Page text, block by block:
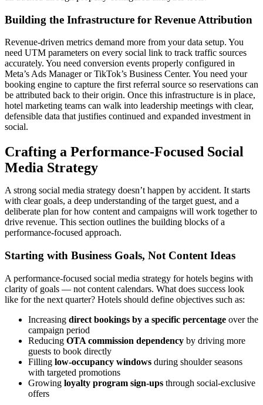
Building the Infrastructure for Revenue Attribution
Revenue-driven metrics demand more from your data setup. You
need UTM parameters on every social link to track traffic sources
accurately. You need conversion events properly configured in
Meta’s Ads Manager or TikTok’s Business Center. You need your
booking engine to capture the first referral source so reservations can
be attributed back to their origin. Once this infrastructure is in place,
hotel marketing teams can walk into leadership meetings with clear,
defensible data that justifies continued and expanded investment in
social.
Crafting a Performance-Focused Social
Media Strategy
A strong social media strategy doesn’t happen by accident. It starts
with clear goals, a deep understanding of the target guest, and a
deliberate plan for how content and campaigns will work together to
drive revenue. This section outlines the building blocks of a
performance-focused approach.
Starting with Business Goals, Not Content Ideas
A performance-focused social media strategy for hotels begins with
clarity of goals — not content calendars. What does success look
like for the next quarter? Hotels should define objectives such as:
Increasing direct bookings by a specific percentage over the
campaign period
Reducing OTA commission dependency by driving more
guests to book directly
Filling low-occupancy windows during shoulder seasons
with targeted promotions
Growing loyalty program sign-ups through social-exclusive
offers